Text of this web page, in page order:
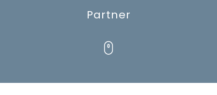
Partner